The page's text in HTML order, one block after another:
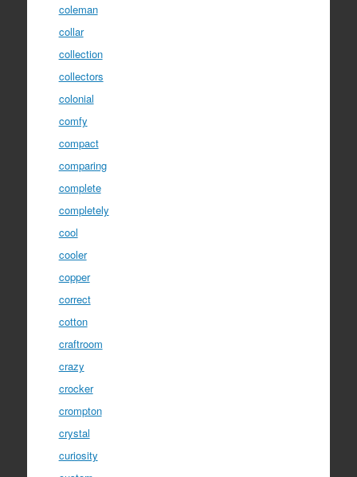
coleman
collar
collection
collectors
colonial
comfy
compact
comparing
complete
completely
cool
cooler
copper
correct
cotton
craftroom
crazy
crocker
crompton
crystal
curiosity